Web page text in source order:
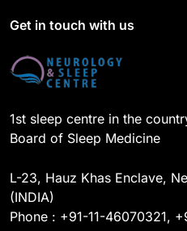
Get in touch with us
1st sleep centre in the
Board of Sleep Medicine
L-23, Hauz Khas Enclave,
(INDIA)
Phone : +91-11-46070321,